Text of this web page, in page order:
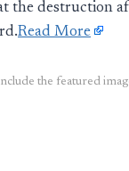
the destruction
Read More
the featured